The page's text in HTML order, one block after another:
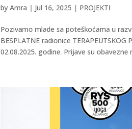
byAmra | Jul 16, 2025 | PROJEKTI
Pozivamo mlade sa poteškoćama u
BESPLATNE radionice
02.08.2025. godine. Prijave su obavezne